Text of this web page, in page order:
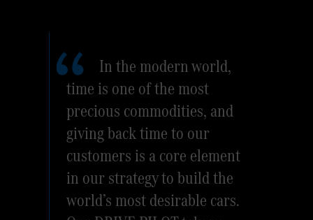
In the modern world,
time is one of the most
precious commodities, and
giving back time to our
customers is a core element
in our strategy to build the
world’s most desirable cars.